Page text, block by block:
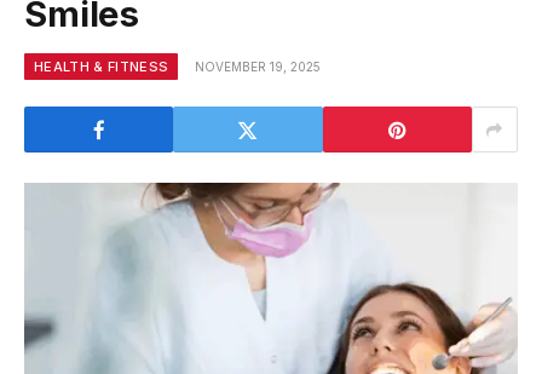
Smiles
HEALTH & FITNESS NOVEMBER 19, 2025